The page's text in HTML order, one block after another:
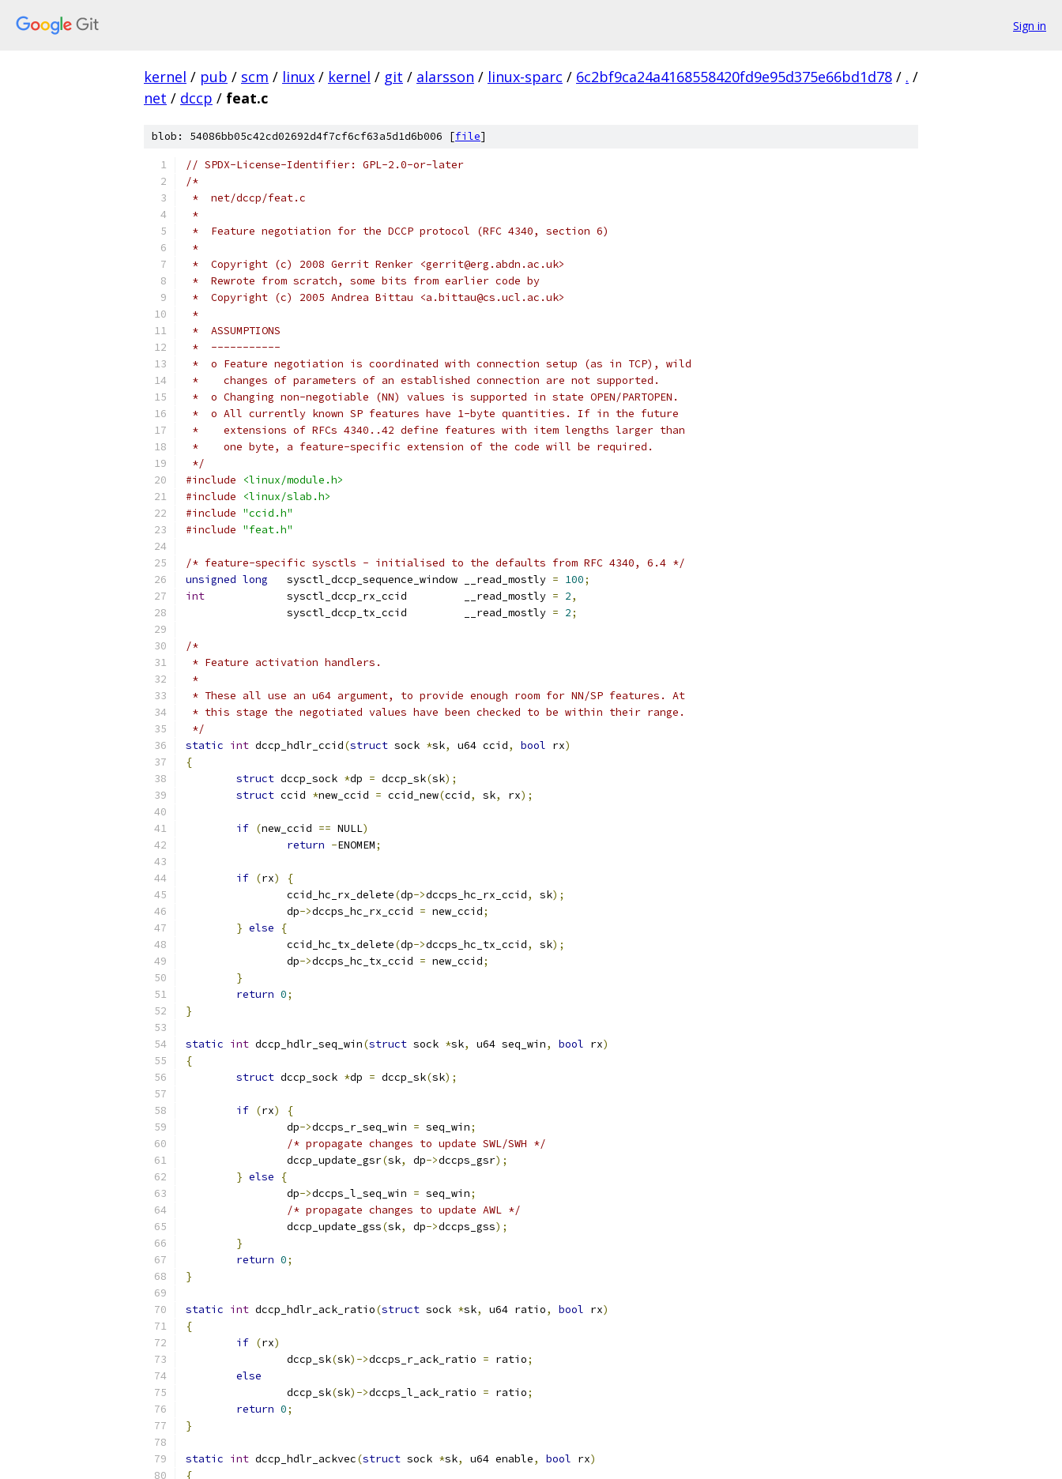
Sign in
kernel / pub / scm / linux / kernel / git / alarsson / linux-sparc / 6c2bf9ca24a4168558420fd9e95d375e66bd1d78 / . /
net / dccp / feat.c
blob: 54086bb05c42cd02692d4f7cf6cf63a5d1d6b006 [file]
// SPDX-License-Identifier: GPL-2.0-or-later
/*
*  net/dccp/feat.c
*
*  Feature negotiation for the DCCP protocol (RFC 4340, section 6)
*
*  Copyright (c) 2008 Gerrit Renker <gerrit@erg.abdn.ac.uk>
*  Rewrote from scratch, some bits from earlier code by
*  Copyright (c) 2005 Andrea Bittau <a.bittau@cs.ucl.ac.uk>
*
*  ASSUMPTIONS
*  -----------
*  o Feature negotiation is coordinated with connection setup (as in TCP), wild
*    changes of parameters of an established connection are not supported.
*  o Changing non-negotiable (NN) values is supported in state OPEN/PARTOPEN.
*  o All currently known SP features have 1-byte quantities. If in the future
*    extensions of RFCs 4340..42 define features with item lengths larger than
*    one byte, a feature-specific extension of the code will be required.
*/
#include
<linux/module.h>
#include
<linux/slab.h>
#include "ccid.h"
#include "feat.h"
/* feature-specific sysctls - initialised to the defaults from RFC 4340, 6.4 */
unsigned long
	sysctl_dccp_sequence_window __read_mostly
= 100;
int
		sysctl_dccp_rx_ccid	    __read_mostly
= 2,
		sysctl_dccp_tx_ccid	    __read_mostly
= 2;
/*
* Feature activation handlers.
*
* These all use an u64 argument, to provide enough room for NN/SP features. At
* this stage the negotiated values have been checked to be within their range.
*/
static int dccp_hdlr_ccid(struct sock *sk, u64 ccid, bool rx)
{
struct dccp_sock *dp = dccp_sk(sk);
struct ccid *new_ccid = ccid_new(ccid, sk, rx);
if (new_ccid == NULL)
return -ENOMEM;
if (rx)
{
		ccid_hc_rx_delete
(dp->dccps_hc_rx_ccid, sk);
		dp
->dccps_hc_rx_ccid = new_ccid;
} else
{
		ccid_hc_tx_delete
(dp->dccps_hc_tx_ccid, sk);
		dp
->dccps_hc_tx_ccid = new_ccid;
}
return 0;
}
static int dccp_hdlr_seq_win(struct sock *sk, u64 seq_win, bool rx)
{
struct dccp_sock *dp = dccp_sk(sk);
if (rx)
{
		dp
->dccps_r_seq_win = seq_win;
/* propagate changes to update SWL/SWH */
		dccp_update_gsr
(sk, dp->dccps_gsr);
} else
{
		dp
->dccps_l_seq_win = seq_win;
/* propagate changes to update AWL */
		dccp_update_gss
(sk, dp->dccps_gss);
}
return 0;
}
static int dccp_hdlr_ack_ratio(struct sock *sk, u64 ratio, bool rx)
{
if (rx)
		dccp_sk
(sk)->dccps_r_ack_ratio = ratio;
else
		dccp_sk
(sk)->dccps_l_ack_ratio = ratio;
return 0;
}
static int dccp_hdlr_ackvec(struct sock *sk, u64 enable, bool rx)
{